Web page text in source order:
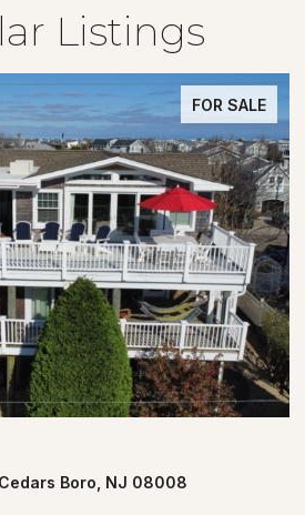
Listings
FOR SALE
Boro, NJ 08008